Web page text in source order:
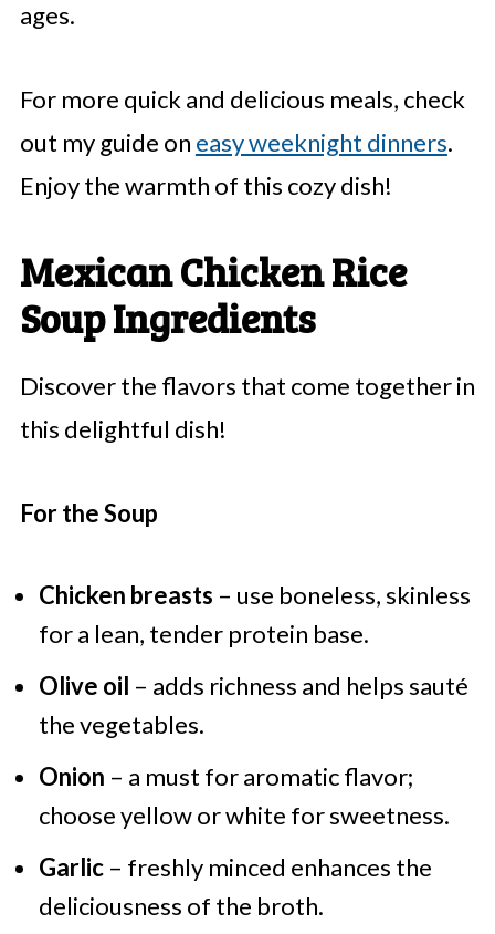
ages.
For more quick and delicious meals, check
out my guide on easy weeknight dinners.
Enjoy the warmth of this cozy dish!
Mexican Chicken Rice
Soup Ingredients
Discover the flavors that come together in
this delightful dish!
For the Soup
Chicken breasts – use boneless, skinless
for a lean, tender protein base.
Olive oil – adds richness and helps sauté
the vegetables.
Onion – a must for aromatic flavor;
choose yellow or white for sweetness.
Garlic– freshly minced enhances the
deliciousness of the broth.